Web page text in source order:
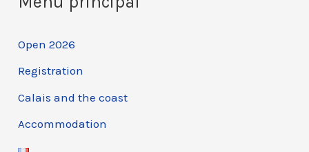
Open 2026
Registration
Calais and the coast
Accommodation